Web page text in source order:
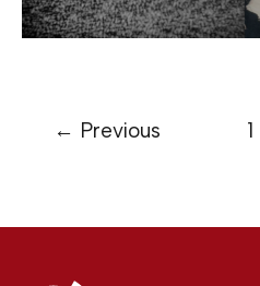
← Previous 1